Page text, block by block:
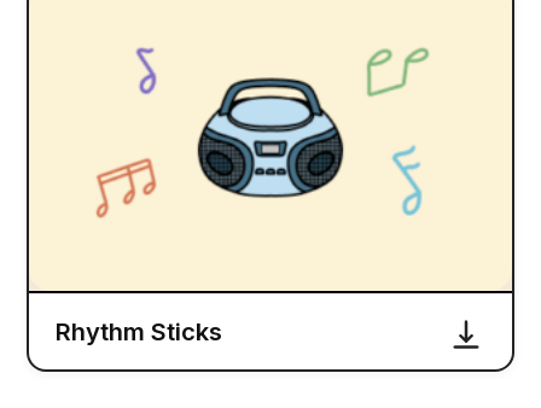
Rhythm Sticks